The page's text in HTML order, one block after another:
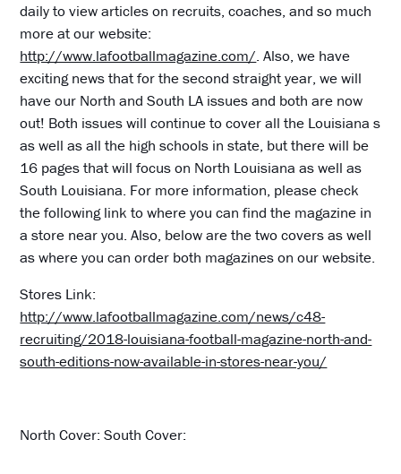
daily to view articles on recruits, coaches, and so much
more at our website:
http://www.lafootballmagazine.com/. Also, we have
exciting news that for the second straight year, we will
have our North and South LA issues and both are now
out! Both issues will continue to cover all the Louisiana s
as well as all the high schools in state, but there will be
16 pages that will focus on North Louisiana as well as
South Louisiana. For more information, please check
the following link to where you can find the magazine in
a store near you. Also, below are the two covers as well
as where you can order both magazines on our website.
Stores Link:
http://www.lafootballmagazine.com/news/c48-
recruiting/2018-louisiana-football-magazine-north-and-
south-editions-now-available-in-stores-near-you/
North Cover: South Cover: